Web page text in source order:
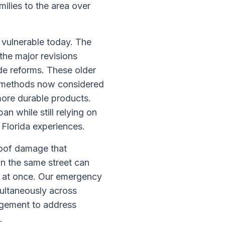
to the area over
today. The
major revisions
reforms. These older
now considered
durable products.
while still relying on
experiences.
damage that
the same street can
once. Our emergency
across
to address